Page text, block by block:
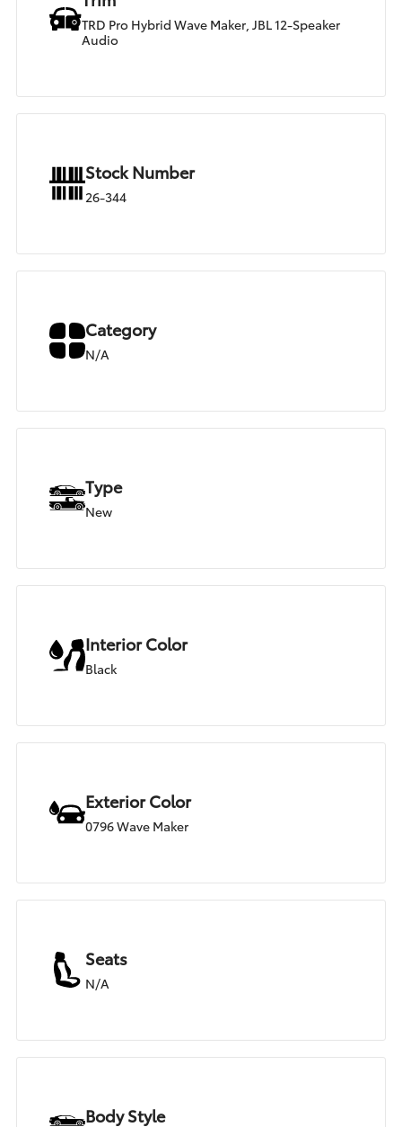
TRD Pro Hybrid Wave Maker, JBL 12-Speaker
Audio
Stock Number
26-344
Category
N/A
Type
New
Interior Color
Black
Exterior Color
0796 Wave Maker
Seats
N/A
Body Style